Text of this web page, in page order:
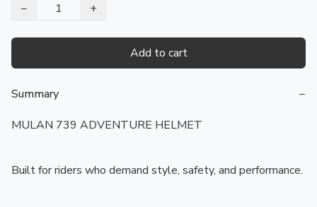
−
+
Add to cart
Summary
−
MULAN 739 ADVENTURE HELMET
Built for riders who demand style, safety, and performance.